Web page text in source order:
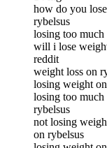
how do you
rybelsus
losing too
will i lose
reddit
weight loss on
losing weight
losing too
rybelsus
not losing
on rybelsus